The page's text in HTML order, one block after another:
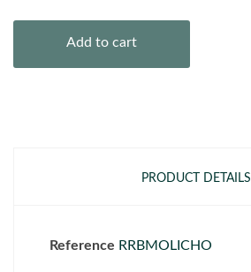
Add to cart
PRODUCT DETAILS
Reference RRBMOLICHO